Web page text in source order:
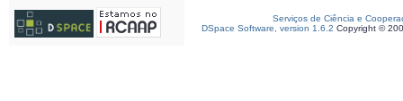
Serviços de Ciência e
DSpace Software, version 1.6.2 Copyright ©